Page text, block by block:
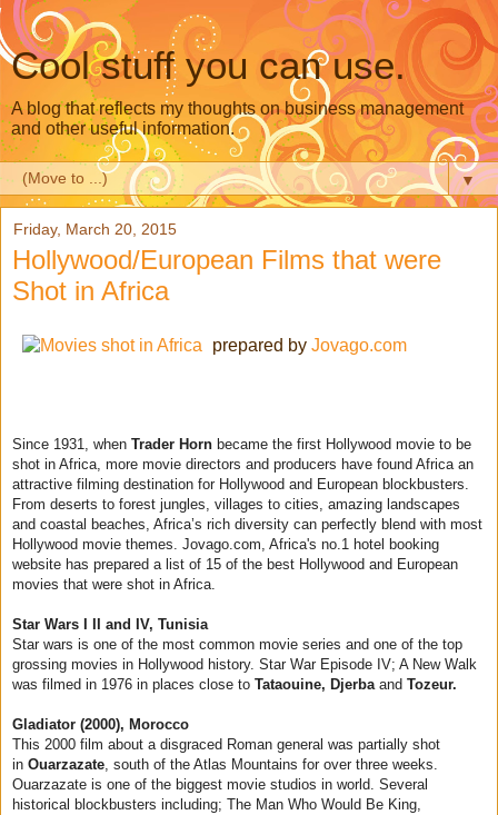
Cool stuff you can use.
A blog that reflects my thoughts on business management
and other useful information.
▼
Friday, March 20, 2015
Hollywood/European Films that were
Shot in Africa
prepared by Jovago.com
Since 1931, when Trader Horn became the first Hollywood movie to be
shot in Africa, more movie directors and producers have found Africa an
attractive filming destination for Hollywood and European blockbusters.
From deserts to forest jungles, villages to cities, amazing landscapes
and coastal beaches, Africa’s rich diversity can perfectly blend with most
Hollywood movie themes. Jovago.com, Africa's no.1 hotel booking
website has prepared a list of 15 of the best Hollywood and European
movies that were shot in Africa.
Star Wars I II and IV, Tunisia
Star wars is one of the most common movie series and one of the top
grossing movies in Hollywood history. Star War Episode IV; A New Walk
was filmed in 1976 in places close to Tataouine, Djerbaand Tozeur.
Gladiator (2000), Morocco
This 2000 film about a disgraced Roman general was partially shot
in Ouarzazate, south of the Atlas Mountains for over three weeks.
Ouarzazate is one of the biggest movie studios in world. Several
historical blockbusters including; The Man Who Would Be King,